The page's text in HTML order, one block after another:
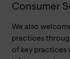
Consumer
We also
practices
of key practices